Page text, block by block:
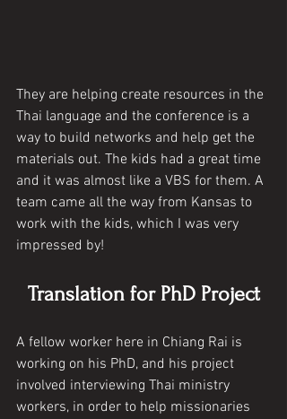
They are helping create resources in the
Thai language and the conference is a
way to build networks and help get the
materials out. The kids had a great time
and it was almost like a VBS for them. A
team came all the way from Kansas to
work with the kids, which I was very
impressed by!
Translation for PhD Project
A fellow worker here in Chiang Rai is
working on his PhD, and his project
involved interviewing Thai ministry
workers, in order to help missionaries